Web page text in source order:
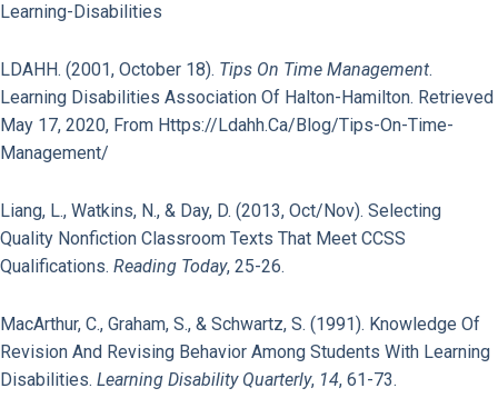
Learning-Disabilities
LDAHH. (2001, October 18). Tips On Time Management.
Learning Disabilities Association Of Halton-Hamilton. Retrieved
May 17, 2020, From Https://ldahh.ca/blog/tips-On-Time-
Management/
Liang, L., Watkins, N., & Day, D. (2013, Oct/Nov). Selecting
Quality Nonfiction Classroom Texts That Meet CCSS
Qualifications. Reading Today, 25-26.
MacArthur, C., Graham, S., & Schwartz, S. (1991). Knowledge Of
Revision And Revising Behavior Among Students With Learning
Disabilities. Learning Disability Quarterly, 14, 61-73.